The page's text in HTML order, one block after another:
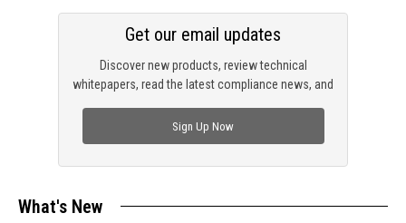
Discover new products, review technical
whitepapers, read the latest compliance news, and
Get our email updates
Sign Up Now
What's New